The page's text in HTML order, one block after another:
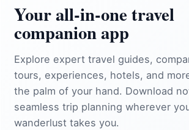
Your all‑in‑one travel
companion app
Explore expert travel guides,
tours, experiences, hotels, and
the palm of your hand. Download
seamless trip planning wherever
wanderlust takes you.